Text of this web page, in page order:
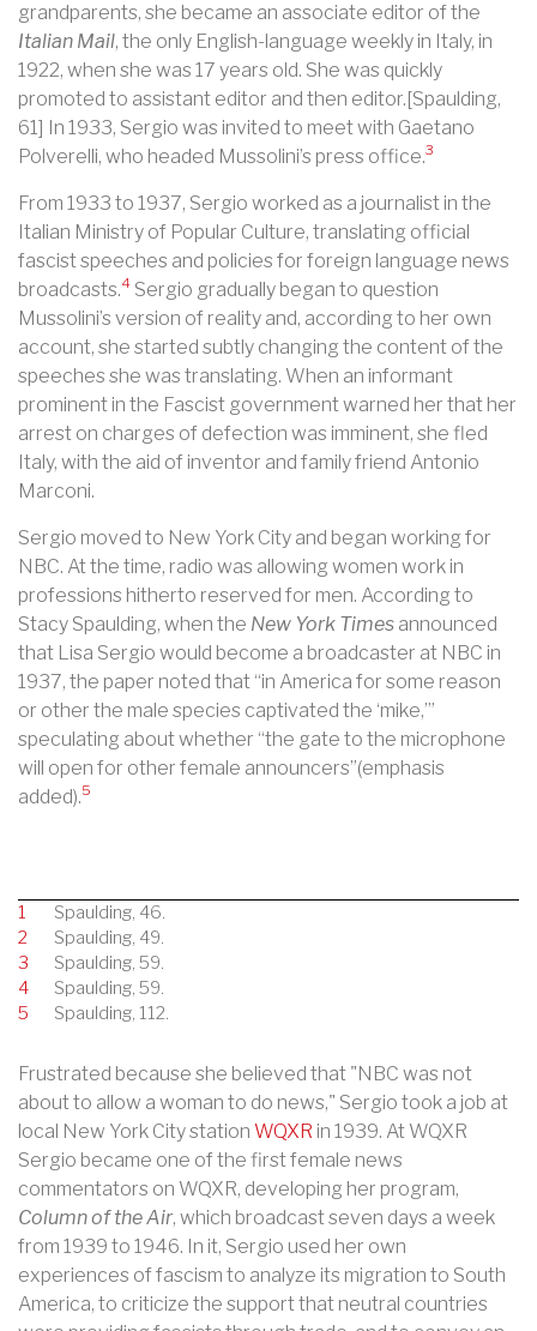
grandparents, she became an associate editor of the
Italian Mail, the only English-language weekly in Italy, in
1922, when she was 17 years old. She was quickly
promoted to assistant editor and then editor.[Spaulding,
61] In 1933, Sergio was invited to meet with Gaetano
Polverelli, who headed Mussolini’s press office.3
From 1933 to 1937, Sergio worked as a journalist in the
Italian Ministry of Popular Culture, translating official
fascist speeches and policies for foreign language news
broadcasts.4 Sergio gradually began to question
Mussolini’s version of reality and, according to her own
account, she started subtly changing the content of the
speeches she was translating. When an informant
prominent in the Fascist government warned her that her
arrest on charges of defection was imminent, she fled
Italy, with the aid of inventor and family friend Antonio
Marconi.
Sergio moved to New York City and began working for
NBC. At the time, radio was allowing women work in
professions hitherto reserved for men. According to
Stacy Spaulding, when the New York Times announced
that Lisa Sergio would become a broadcaster at NBC in
1937, the paper noted that “in America for some reason
or other the male species captivated the ‘mike,’”
speculating about whether “the gate to the microphone
will open for other female announcers”(emphasis
added).5
1
Spaulding, 46.
2
Spaulding, 49.
3
Spaulding, 59.
4
Spaulding, 59.
5
Spaulding, 112.
Frustrated because she believed that "NBC was not
about to allow a woman to do news," Sergio took a job at
local New York City station WQXR in 1939. At WQXR
Sergio became one of the first female news
commentators on WQXR, developing her program,
Column of the Air, which broadcast seven days a week
from 1939 to 1946. In it, Sergio used her own
experiences of fascism to analyze its migration to South
America, to criticize the support that neutral countries